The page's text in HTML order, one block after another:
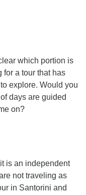
which portion is
for a tour that has
explore. Would you
days are guided
on?
is an independent
not traveling as
in Santorini and